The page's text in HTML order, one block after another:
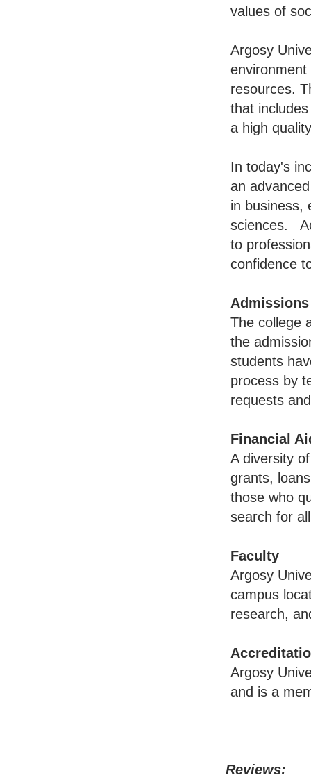
values of
Argosy
resources.
that
a high
In today's
an
in business,
sciences.
to
confidence
Admissions
The college
the
students
process by
requests
Financial
A diversity
grants,
those who
search for
Faculty
Argosy
campus
research,
Argosy
and is a
Reviews: